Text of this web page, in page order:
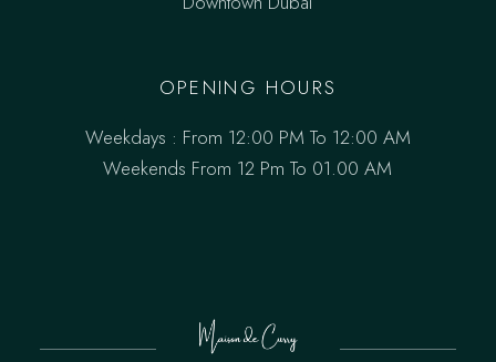
OPENING HOURS
Weekdays : From 12:00 PM To 12:00 AM
Weekends From 12 Pm To 01.00 AM